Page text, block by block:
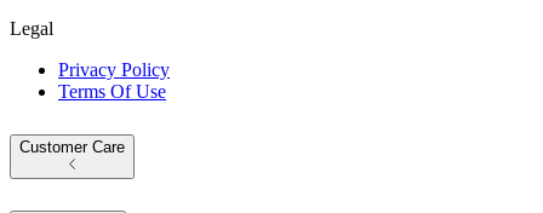
Legal
Privacy Policy
Terms Of Use
Customer Care